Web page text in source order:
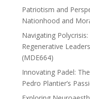
Patriotism and
Nationhood and
Navigating
Regenerative
(MDE664)
Innovating Padel:
Pedro Plantier’s